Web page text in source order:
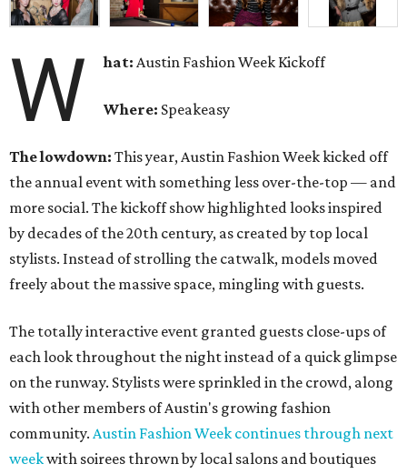
W hat: Austin Fashion Week Kickoff
Where: Speakeasy
The lowdown: This year, Austin Fashion Week kicked off
the annual event with something less over-the-top — and
more social. The kickoff show highlighted looks inspired
by decades of the 20th century, as created by top local
stylists. Instead of strolling the catwalk, models moved
freely about the massive space, mingling with guests.
The totally interactive event granted guests close-ups of
each look throughout the night instead of a quick glimpse
on the runway. Stylists were sprinkled in the crowd, along
with other members of Austin's growing fashion
community. Austin Fashion Week continues through next
weekwith soirees thrown by local salons and boutiques